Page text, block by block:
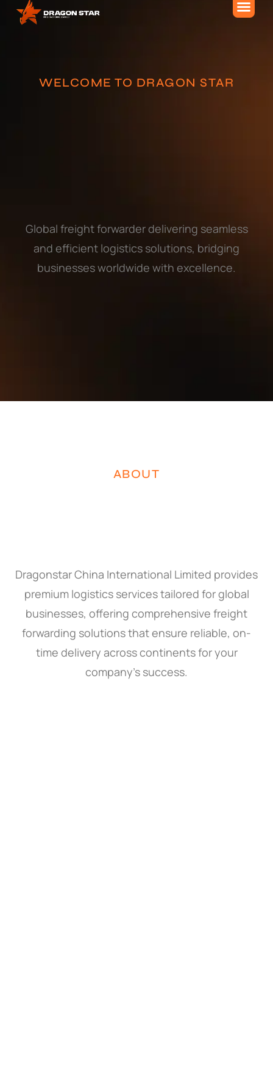
WELCOME TO DRAGON STAR
Global freight forwarder delivering seamless
and efficient logistics solutions, bridging
businesses worldwide with excellence.
ABOUT
Dragonstar China International Limited provides
premium logistics services tailored for global
businesses, offering comprehensive freight
forwarding solutions that ensure reliable, on-
time delivery across continents for your
company’s success.